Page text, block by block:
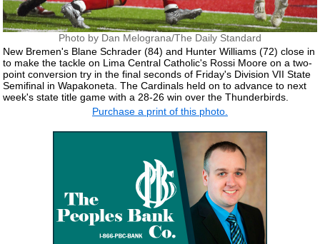
Photo by Dan Melograna/The Daily Standard
New Bremen's Blane Schrader (84) and Hunter Williams (72) close in
to make the tackle on Lima Central Catholic's Rossi Moore on a two-
point conversion try in the final seconds of Friday's Division VII State
Semifinal in Wapakoneta. The Cardinals held on to advance to next
week's state title game with a 28-26 win over the Thunderbirds.
Purchase a print of this photo.